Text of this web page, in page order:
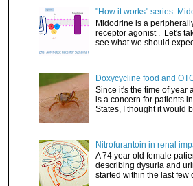
"How it works" series:
Midodrine is a
receptor agonist . Let's
see what we should expect
Doxycycline food and
Since it's the time of year
is a concern for patients
States, I thought it would
Nitrofurantoin in renal
A 74 year old female
describing dysuria and
started within the last few